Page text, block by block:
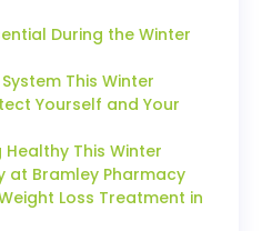
During the Winter
This Winter
Yourself and Your
This Winter
at Bramley Pharmacy
Loss Treatment in